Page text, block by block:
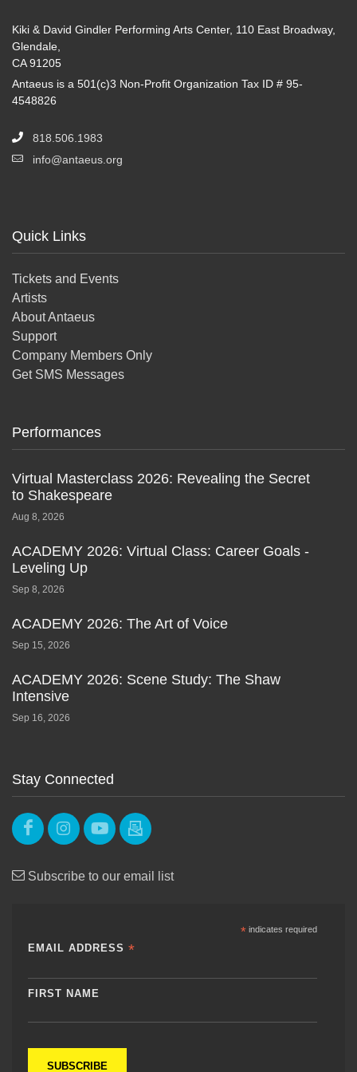
Kiki & David Gindler Performing Arts Center, 110 East Broadway,
Glendale,
CA 91205
Antaeus is a 501(c)3 Non-Profit Organization Tax ID # 95-
4548826
818.506.1983
info@antaeus.org
Quick Links
Tickets and Events
Artists
About Antaeus
Support
Company Members Only
Get SMS Messages
Performances
Virtual Masterclass 2026: Revealing the Secret
to Shakespeare
Aug 8, 2026
ACADEMY 2026: Virtual Class: Career Goals -
Leveling Up
Sep 8, 2026
ACADEMY 2026: The Art of Voice
Sep 15, 2026
ACADEMY 2026: Scene Study: The Shaw
Intensive
Sep 16, 2026
Stay Connected
Subscribe to our email list
*indicates required
EMAIL ADDRESS *
FIRST NAME